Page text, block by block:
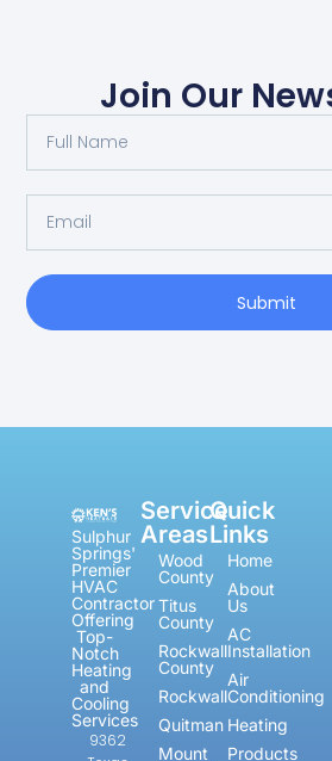
Join Our
Submit
Sulphur
Springs'
Premier
HVAC
Contractor
Offering
Top-
Notch
Heating
and
Cooling
Services
9362
Service
Areas
Wood
County
Titus
County
Rockwall
County
Rockwall
Quitman
Mount
Quick
Links
Home
About
Us
AC
Installation
Air
Conditioning
Heating
Products